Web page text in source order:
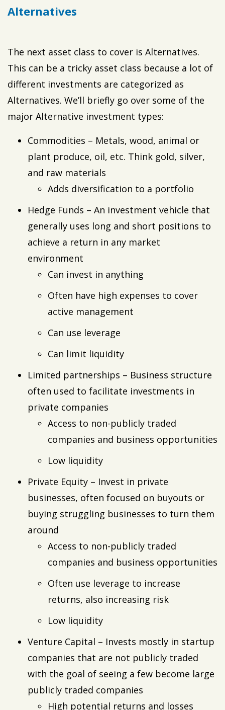
Alternatives
The next asset class to cover is Alternatives.
This can be a tricky asset class because a lot of
different investments are categorized as
Alternatives. We’ll briefly go over some of the
major Alternative investment types:
Commodities – Metals, wood, animal or
plant produce, oil, etc. Think gold, silver,
and raw materials
Adds diversification to a portfolio
Hedge Funds – An investment vehicle that
generally uses long and short positions to
achieve a return in any market
environment
Can invest in anything
Often have high expenses to cover
active management
Can use leverage
Can limit liquidity
Limited partnerships – Business structure
often used to facilitate investments in
private companies
Access to non-publicly traded
companies and business opportunities
Low liquidity
Private Equity – Invest in private
businesses, often focused on buyouts or
buying struggling businesses to turn them
around
Access to non-publicly traded
companies and business opportunities
Often use leverage to increase
returns, also increasing risk
Low liquidity
Venture Capital – Invests mostly in startup
companies that are not publicly traded
with the goal of seeing a few become large
publicly traded companies
High potential returns and losses